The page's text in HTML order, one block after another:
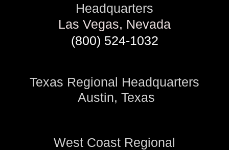
Headquarters
Las Vegas, Nevada
(800) 524-1032
Texas Regional Headquarters
Austin, Texas
West Coast Regional